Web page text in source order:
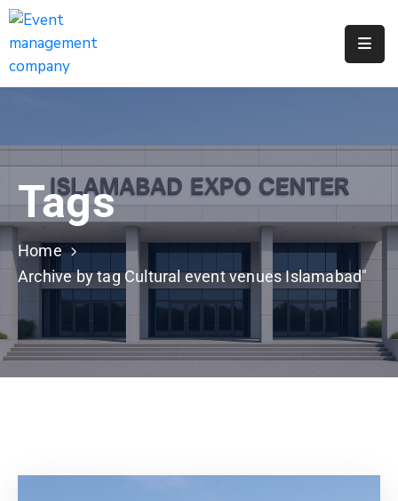
Apply
City
Job
Request
A
311
Service
Parking
Online
Tags
Home
Archive by tag Cultural event venues Islamabad"